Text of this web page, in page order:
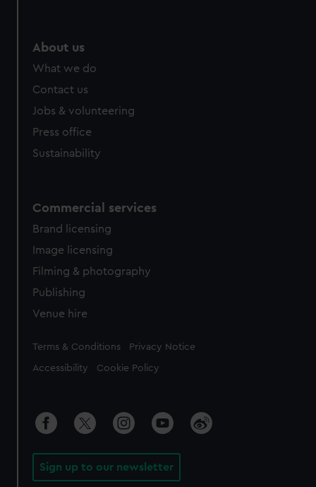
About us
What we do
Contact us
Jobs & volunteering
Press office
Sustainability
Commercial services
Brand licensing
Image licensing
Filming & photography
Publishing
Venue hire
Legal
Terms & Conditions Privacy Notice
Accessibility Cookie Policy
Sign up to our newsletter